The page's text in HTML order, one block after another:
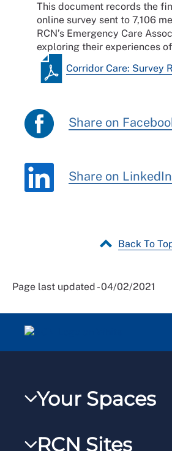
This document records the
online survey sent to 7,106
RCN’s Emergency Care
exploring their experiences
Corridor Care: Survey
Share on
Share on LinkedIn
Back To
Page last updated - 04/02/2021
Your Spaces
RCN Sites